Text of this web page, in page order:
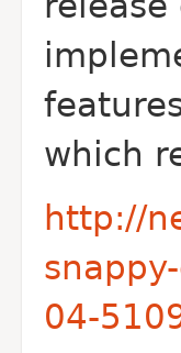
which
http://
04-